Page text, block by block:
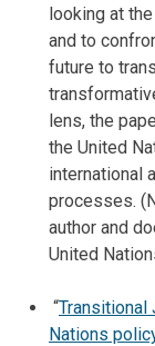
looking at
and to
future to
lens, the
the United
international
processes.
author and
United
“Transitional
Nations